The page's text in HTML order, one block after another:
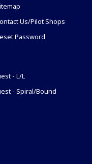
Us/Pilot Shops
Password
- L/L
- Spiral/Bound